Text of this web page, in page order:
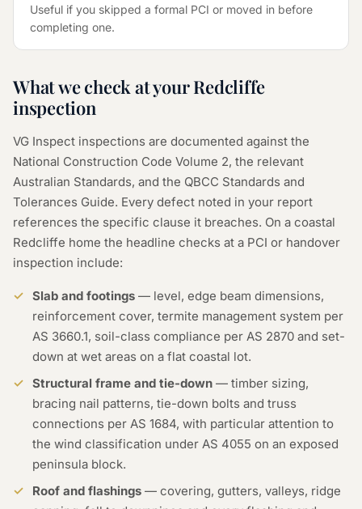
Useful if you skipped a formal PCI or moved in before
completing one.
What we check at your Redcliffe
inspection
VG Inspect inspections are documented against the
National Construction Code Volume 2, the relevant
Australian Standards, and the QBCC Standards and
Tolerances Guide. Every defect noted in your report
references the specific clause it breaches. On a coastal
Redcliffe home the headline checks at a PCI or handover
inspection include:
Slab and footings — level, edge beam dimensions,
reinforcement cover, termite management system per
AS 3660.1, soil-class compliance per AS 2870 and set-
down at wet areas on a flat coastal lot.
Structural frame and tie-down — timber sizing,
bracing nail patterns, tie-down bolts and truss
connections per AS 1684, with particular attention to
the wind classification under AS 4055 on an exposed
peninsula block.
Roof and flashings — covering, gutters, valleys, ridge